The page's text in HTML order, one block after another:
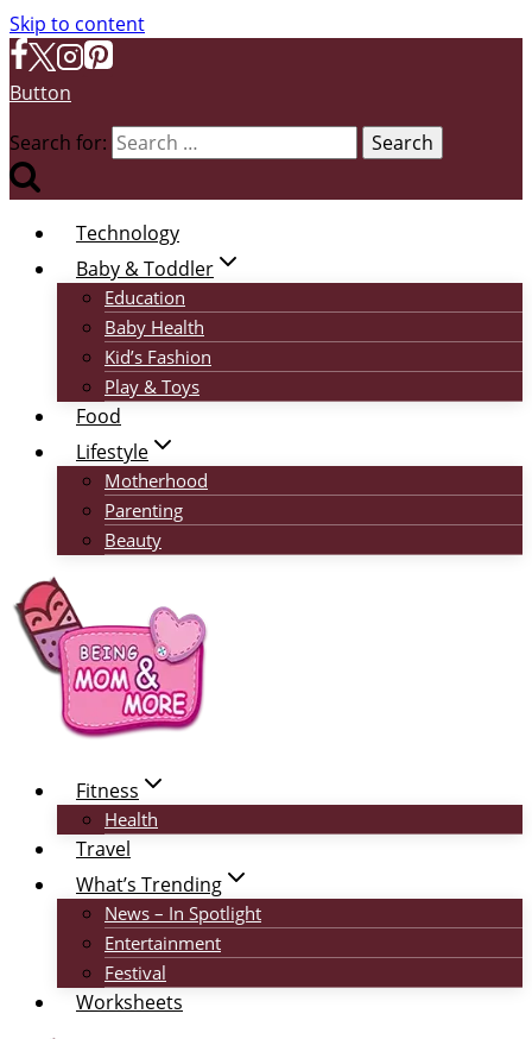
Skip to content
Button
Search for:
Technology
Baby & Toddler
Education
Baby Health
Kid’s Fashion
Play & Toys
Food
Lifestyle
Motherhood
Parenting
Beauty
Fitness
Health
Travel
What’s Trending
News – In Spotlight
Entertainment
Festival
Worksheets